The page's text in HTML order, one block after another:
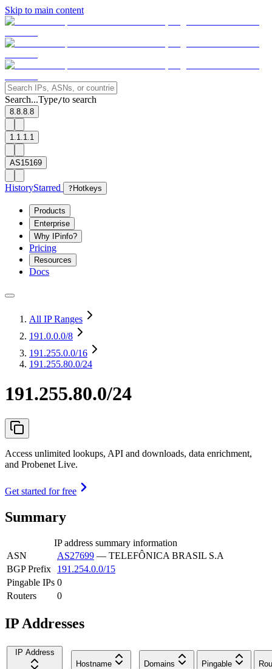
Skip to main content
Search...Type/to search
8.8.8.8
1.1.1.1
AS15169
HistoryStarred ? Hotkeys
Products
Enterprise
Why IPinfo?
Pricing
Resources
Docs
All IP Ranges
191.0.0.0/8
191.255.0.0/16
191.255.80.0/24
191.255.80.0/24
Access unlimited lookups, API and downloads, data enrichment,
and Probenet Live.
Get started for free
Summary
IP address summary information
ASN
AS27699 — TELEFÔNICA BRASIL S.A
BGP Prefix
191.254.0.0/15
Pingable IPs 0
Routers
0
IP Addresses
IP Address
Hostname
Domains Pingable